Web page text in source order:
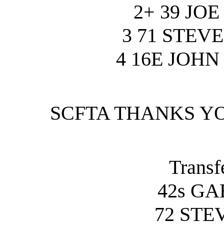
2+ 39
3 71
4 16E
SCFTA THANKS
42s
72